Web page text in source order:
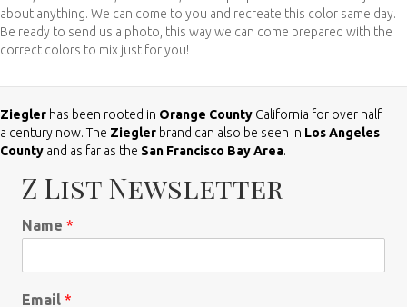
about anything. We can come to you and recreate this color same day.
Be ready to send us a photo, this way we can come prepared with the
correct colors to mix just for you!
Ziegler has been rooted in Orange County California for over half
a century now. The Ziegler brand can also be seen in Los Angeles
County and as far as the San Francisco Bay Area.
Z List Newsletter
Name *
Email *